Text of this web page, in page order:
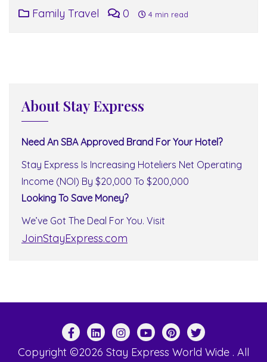
Family Travel 0 4 min read
About Stay Express
Need An SBA Approved Brand For Your Hotel?
Stay Express Is Increasing Hoteliers Net Operating
Income (NOI) By $20,000 To $200,000
Looking To Save Money?
We’ve Got The Deal For You. Visit
JoinStayExpress.com
Copyright ©2026 Stay Express World Wide . All